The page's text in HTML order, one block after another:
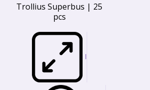
Trollius Superbus | 25
pcs
I